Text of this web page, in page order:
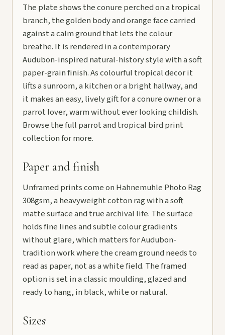
The plate shows the conure perched on a tropical
branch, the golden body and orange face carried
against a calm ground that lets the colour
breathe. It is rendered in a contemporary
Audubon-inspired natural-history style with a soft
paper-grain finish. As colourful tropical decor it
lifts a sunroom, a kitchen or a bright hallway, and
it makes an easy, lively gift for a conure owner or a
parrot lover, warm without ever looking childish.
Browse the full parrot and tropical bird print
collectionfor more.
Paper and finish
Unframed prints come on Hahnemuhle Photo Rag
308gsm, a heavyweight cotton rag with a soft
matte surface and true archival life. The surface
holds fine lines and subtle colour gradients
without glare, which matters for Audubon-
tradition work where the cream ground needs to
read as paper, not as a white field. The framed
option is set in a classic moulding, glazed and
ready to hang, in black, white or natural.
Sizes